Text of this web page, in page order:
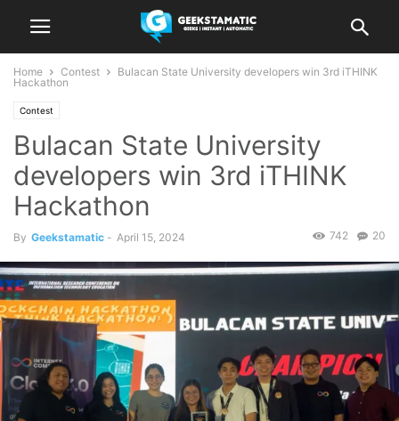
Home Contest
Bulacan State University developers win 3rd iTHINK
Hackathon
Contest
Bulacan State University
developers win 3rd iTHINK
Hackathon
By Geekstamatic - April 15, 2024 20
742